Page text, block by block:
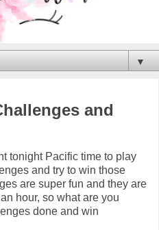
▼
and
tonight Pacific time to play
and try to win those
are super fun and they are
hour, so what are you
done and win